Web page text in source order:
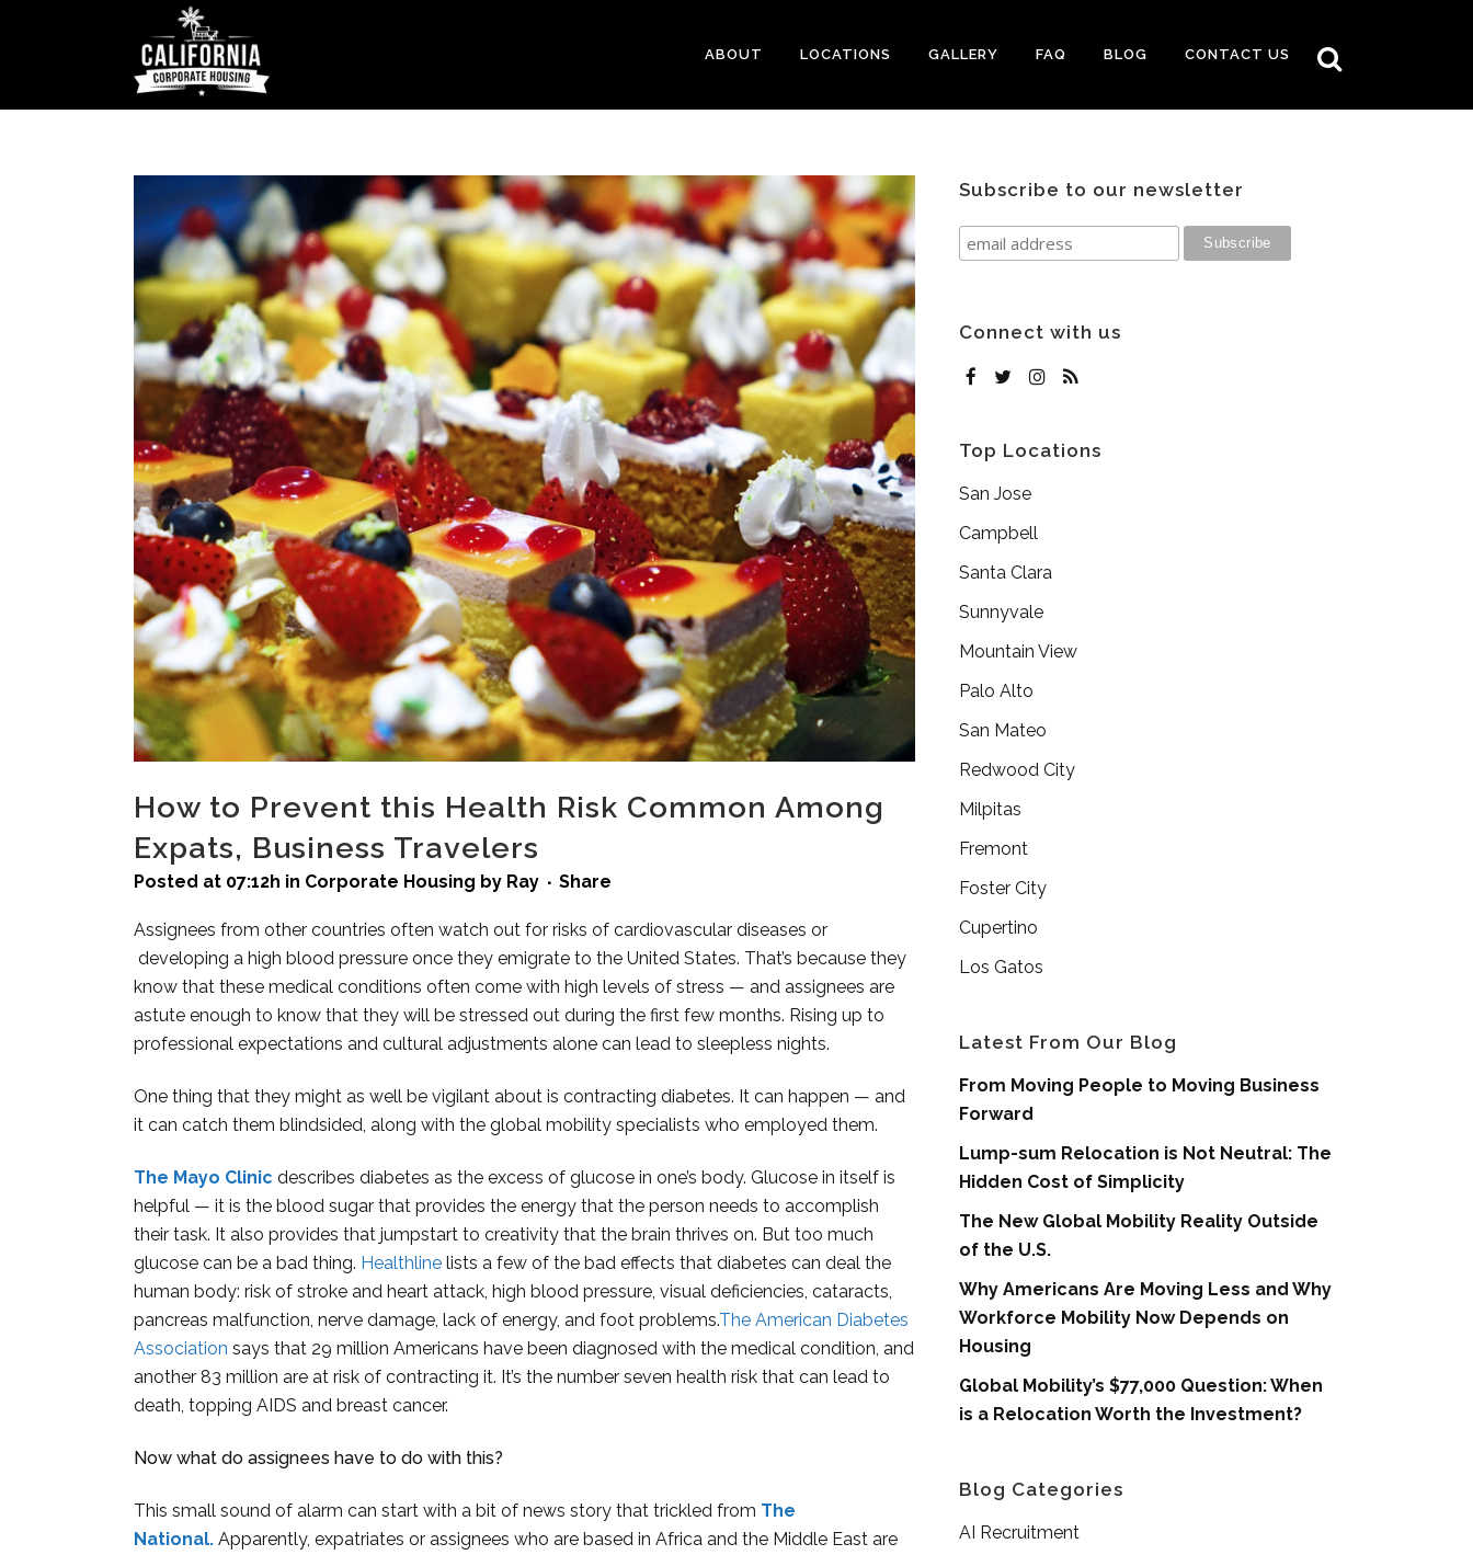
ABOUT LOCATIONS GALLERY FAQ BLOG CONTACT US
How to Prevent this Health Risk Common Among
Expats, Business Travelers
Posted at 07:12h in Corporate Housing by Ray Share
Assignees from other countries often watch out for risks of cardiovascular diseases or
developing a high blood pressure once they emigrate to the United States. That’s because they
know that these medical conditions often come with high levels of stress — and assignees are
astute enough to know that they will be stressed out during the first few months. Rising up to
professional expectations and cultural adjustments alone can lead to sleepless nights.
One thing that they might as well be vigilant about is contracting diabetes. It can happen — and
it can catch them blindsided, along with the global mobility specialists who employed them.
The Mayo Clinic describes diabetes as the excess of glucose in one’s body. Glucose in itself is
helpful — it is the blood sugar that provides the energy that the person needs to accomplish
their task. It also provides that jumpstart to creativity that the brain thrives on. But too much
glucose can be a bad thing. Healthline lists a few of the bad effects that diabetes can deal the
human body: risk of stroke and heart attack, high blood pressure, visual deficiencies, cataracts,
pancreas malfunction, nerve damage, lack of energy, and foot problems.The American Diabetes
Association says that 29 million Americans have been diagnosed with the medical condition, and
another 83 million are at risk of contracting it. It’s the number seven health risk that can lead to
death, topping AIDS and breast cancer.
Now what do assignees have to do with this?
This small sound of alarm can start with a bit of news story that trickled from The
National. Apparently, expatriates or assignees who are based in Africa and the Middle East are
Subscribe to our newsletter
Connect with us
Top Locations
San Jose
Campbell
Santa Clara
Sunnyvale
Mountain View
Palo Alto
San Mateo
Redwood City
Milpitas
Fremont
Foster City
Cupertino
Los Gatos
Latest From Our Blog
From Moving People to Moving Business
Forward
Lump-sum Relocation is Not Neutral: The
Hidden Cost of Simplicity
The New Global Mobility Reality Outside
of the U.S.
Why Americans Are Moving Less and Why
Workforce Mobility Now Depends on
Housing
Global Mobility’s $77,000 Question: When
is a Relocation Worth the Investment?
Blog Categories
AI Recruitment